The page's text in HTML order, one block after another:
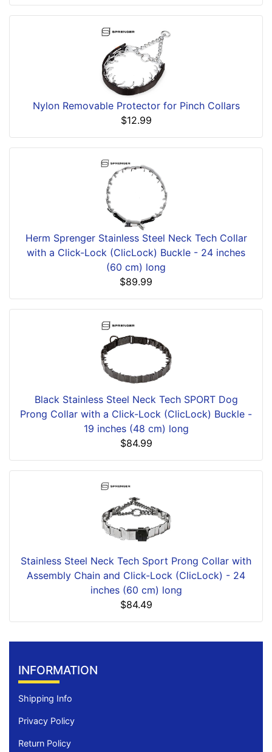
Nylon Removable Protector for Pinch Collars
$12.99
Herm Sprenger Stainless Steel Neck Tech Collar
with a Click-Lock (ClicLock) Buckle - 24 inches
(60 cm) long
$89.99
Black Stainless Steel Neck Tech SPORT Dog
Prong Collar with a Click-Lock (ClicLock) Buckle -
19 inches (48 cm) long
$84.99
Stainless Steel Neck Tech Sport Prong Collar with
Assembly Chain and Click-Lock (ClicLock) - 24
inches (60 cm) long
$84.49
INFORMATION
Shipping Info
Privacy Policy
Return Policy